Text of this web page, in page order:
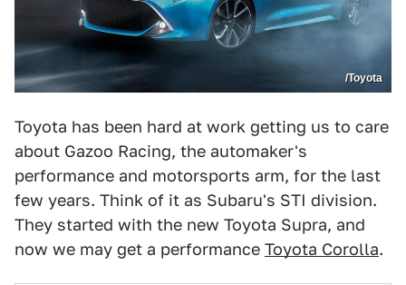
/Toyota
Toyota has been hard at work getting us to care
about Gazoo Racing, the automaker's
performance and motorsports arm, for the last
few years. Think of it as Subaru's STI division.
They started with the new Toyota Supra, and
now we may get a performance Toyota Corolla.